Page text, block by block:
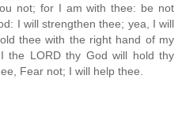
not; for I am with thee: be not
I will strengthen thee; yea, I will
thee with the right hand of my
the LORD thy God will hold thy
Fear not; I will help thee.